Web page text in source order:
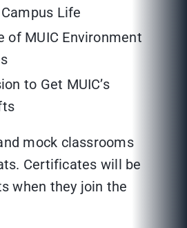
Life
of MUIC Environment
to Get MUIC’s
mock classrooms
Certificates will be
when they join the